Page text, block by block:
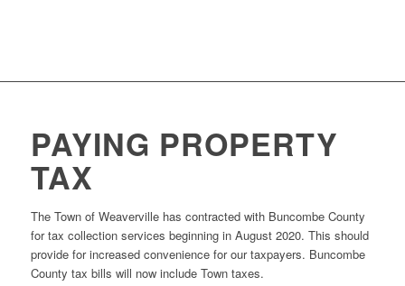
PAYING PROPERTY
TAX
The Town of Weaverville has contracted with Buncombe County
for tax collection services beginning in August 2020. This should
provide for increased convenience for our taxpayers. Buncombe
County tax bills will now include Town taxes.